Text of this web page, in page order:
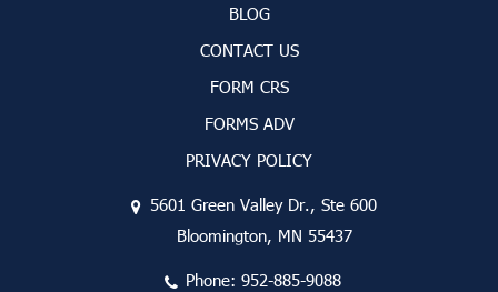
BLOG
CONTACT US
FORM CRS
FORMS ADV
PRIVACY POLICY
5601 Green Valley Dr., Ste 600
Bloomington, MN 55437
Phone: 952-885-9088